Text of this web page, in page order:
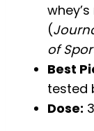
(
of
Best
tested
Dose: